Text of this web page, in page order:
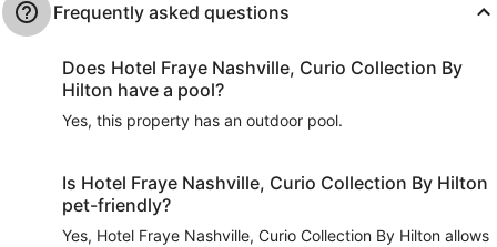
Frequently asked questions
Does Hotel Fraye Nashville, Curio Collection By
Hilton have a pool?
Yes, this property has an outdoor pool.
Is Hotel Fraye Nashville, Curio Collection By Hilton
pet-friendly?
Yes, Hotel Fraye Nashville, Curio Collection By Hilton allows